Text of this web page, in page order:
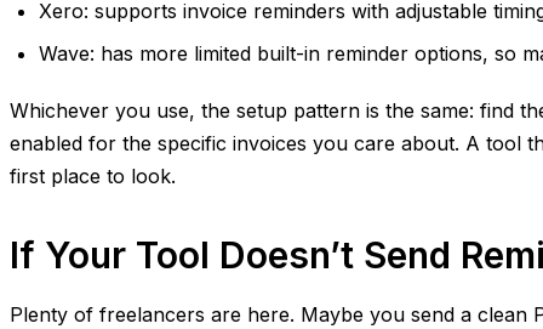
Xero: supports invoice reminders with adjustable
Wave: has more limited built-in reminder options, so
Whichever you use, the setup pattern is the same: find
enabled for the specific invoices you care about. A tool
first place to look.
If Your Tool Doesn’t Send
Plenty of freelancers are here. Maybe you send a